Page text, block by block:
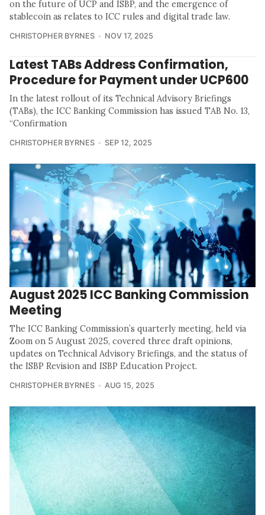
on the future of UCP and ISBP, and the emergence of
stablecoin as relates to ICC rules and digital trade law.
CHRISTOPHER BYRNES NOV 17, 2025
Latest TABs Address Confirmation,
Procedure for Payment under UCP600
In the latest rollout of its Technical Advisory Briefings
(TABs), the ICC Banking Commission has issued TAB No. 13,
“Confirmation
CHRISTOPHER BYRNES SEP 12, 2025
August 2025 ICC Banking Commission
Meeting
The ICC Banking Commission’s quarterly meeting, held via
Zoom on 5 August 2025, covered three draft opinions,
updates on Technical Advisory Briefings, and the status of
the ISBP Revision and ISBP Education Project.
CHRISTOPHER BYRNES AUG 15, 2025